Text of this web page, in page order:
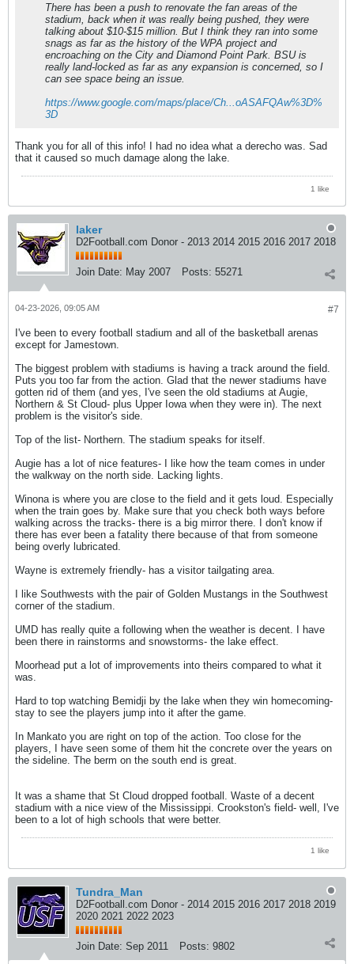
There has been a push to renovate the fan areas of the
stadium, back when it was really being pushed, they were
talking about $10-$15 million. But I think they ran into some
snags as far as the history of the WPA project and
encroaching on the City and Diamond Point Park. BSU is
really land-locked as far as any expansion is concerned, so I
can see space being an issue.
https://www.google.com/maps/place/Ch...oASAFQAw%3D%
3D
Thank you for all of this info! I had no idea what a derecho was. Sad
that it caused so much damage along the lake.
1 like
laker
D2Football.com Donor - 2013 2014 2015 2016 2017 2018
Join Date: May 2007 Posts: 55271
#7
04-23-2026, 09:05 AM
I've been to every football stadium and all of the basketball arenas
except for Jamestown.
The biggest problem with stadiums is having a track around the field.
Puts you too far from the action. Glad that the newer stadiums have
gotten rid of them (and yes, I've seen the old stadiums at Augie,
Northern & St Cloud- plus Upper Iowa when they were in). The next
problem is the visitor's side.
Top of the list- Northern. The stadium speaks for itself.
Augie has a lot of nice features- I like how the team comes in under
the walkway on the north side. Lacking lights.
Winona is where you are close to the field and it gets loud. Especially
when the train goes by. Make sure that you check both ways before
walking across the tracks- there is a big mirror there. I don't know if
there has ever been a fatality there because of that from someone
being overly lubricated.
Wayne is extremely friendly- has a visitor tailgating area.
I like Southwests with the pair of Golden Mustangs in the Southwest
corner of the stadium.
UMD has really quite a following when the weather is decent. I have
been there in rainstorms and snowstorms- the lake effect.
Moorhead put a lot of improvements into theirs compared to what it
was.
Hard to top watching Bemidji by the lake when they win homecoming-
stay to see the players jump into it after the game.
In Mankato you are right on top of the action. Too close for the
players, I have seen some of them hit the concrete over the years on
the sideline. The berm on the south end is great.
It was a shame that St Cloud dropped football. Waste of a decent
stadium with a nice view of the Mississippi. Crookston's field- well, I've
been to a lot of high schools that were better.
1 like
Tundra_Man
D2Football.com Donor - 2014 2015 2016 2017 2018 2019
2020 2021 2022 2023
Join Date: Sep 2011 Posts: 9802